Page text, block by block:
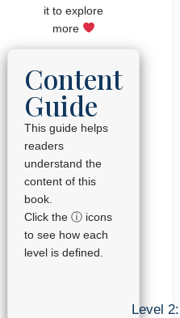
it to explore
more
Content
Guide
This guide helps
readers
understand the
content of this
book.
Click the ⓘ icons
to see how each
level is defined.
Level 2: